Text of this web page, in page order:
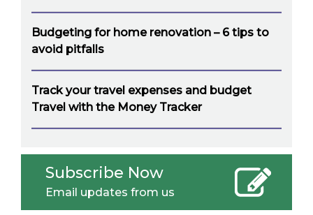
Budgeting for home renovation – 6 tips to
avoid pitfalls
Track your travel expenses and budget
Travel with the Money Tracker
Subscribe Now
Email updates from us